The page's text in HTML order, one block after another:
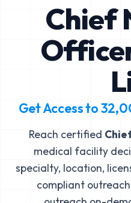
Chief
Get Access to
Reach certified
medical facility
specialty, location,
compliant